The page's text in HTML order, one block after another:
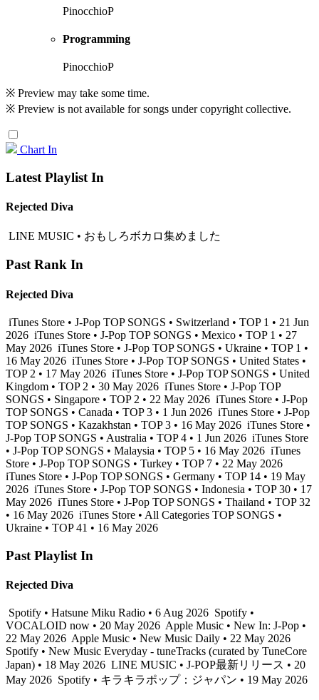
PinocchioP
Programming
PinocchioP
※ Preview may take some time.
※ Preview is not available for songs under copyright collective.
Chart In
Latest Playlist In
Rejected Diva
LINE MUSIC • おもしろボカロ集めました
Past Rank In
Rejected Diva
iTunes Store • J-Pop TOP SONGS • Switzerland • TOP 1 • 21 Jun
2026 iTunes Store • J-Pop TOP SONGS • Mexico • TOP 1 • 27
May 2026 iTunes Store • J-Pop TOP SONGS • Ukraine • TOP 1 •
16 May 2026 iTunes Store • J-Pop TOP SONGS • United States •
TOP 2 • 17 May 2026 iTunes Store • J-Pop TOP SONGS • United
Kingdom • TOP 2 • 30 May 2026 iTunes Store • J-Pop TOP
SONGS • Singapore • TOP 2 • 22 May 2026 iTunes Store • J-Pop
TOP SONGS • Canada • TOP 3 • 1 Jun 2026 iTunes Store • J-Pop
TOP SONGS • Kazakhstan • TOP 3 • 16 May 2026 iTunes Store •
J-Pop TOP SONGS • Australia • TOP 4 • 1 Jun 2026 iTunes Store
• J-Pop TOP SONGS • Malaysia • TOP 5 • 16 May 2026 iTunes
Store • J-Pop TOP SONGS • Turkey • TOP 7 • 22 May 2026
iTunes Store • J-Pop TOP SONGS • Germany • TOP 14 • 19 May
2026 iTunes Store • J-Pop TOP SONGS • Indonesia • TOP 30 • 17
May 2026 iTunes Store • J-Pop TOP SONGS • Thailand • TOP 32
• 16 May 2026 iTunes Store • All Categories TOP SONGS •
Ukraine • TOP 41 • 16 May 2026
Past Playlist In
Rejected Diva
Spotify • Hatsune Miku Radio • 6 Aug 2026 Spotify •
VOCALOID now • 20 May 2026 Apple Music • New In: J-Pop •
22 May 2026 Apple Music • New Music Daily • 22 May 2026
Spotify • New Music Everyday - tuneTracks (curated by TuneCore
Japan) • 18 May 2026 LINE MUSIC • J-POP最新リリース • 20
May 2026 Spotify • キラキラポップ：ジャパン • 19 May 2026